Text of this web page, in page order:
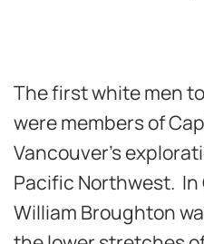
The first white men
were members of
Vancouver’s
Pacific Northwest. In
William Broughton